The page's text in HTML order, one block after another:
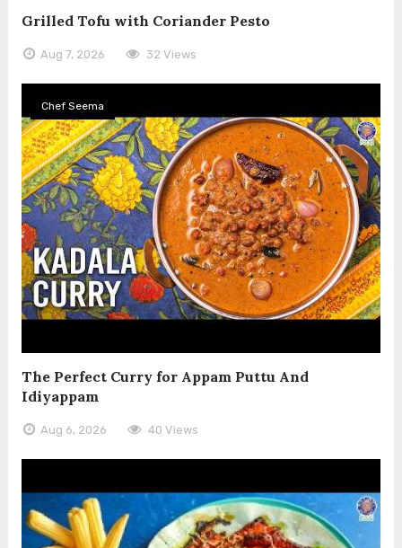
Grilled Tofu with Coriander Pesto
Aug 7, 2026 32 Views
Chef Seema
The Perfect Curry for Appam Puttu And
Idiyappam
Aug 6, 2026 40 Views